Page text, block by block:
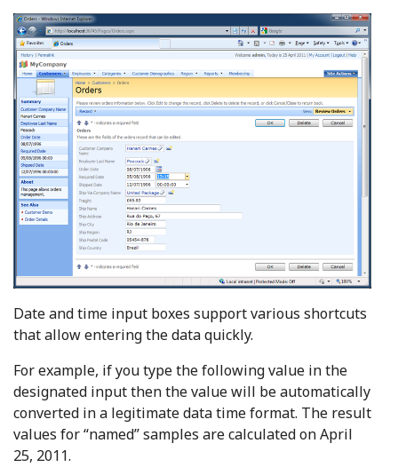
Date and time input boxes support various shortcuts
that allow entering the data quickly.
For example, if you type the following value in the
designated input then the value will be automatically
converted in a legitimate data time format. The result
values for “named” samples are calculated on April
25, 2011.